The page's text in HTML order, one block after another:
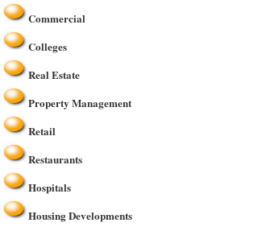
Commercial
Colleges
Real Estate
Property Management
Retail
Restaurants
Hospitals
Housing Developments